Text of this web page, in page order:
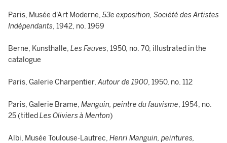
Paris, Musée d'Art Moderne, 53e exposition, Société des Artistes
Indépendants, 1942, no. 1969
Berne, Kunsthalle, Les Fauves, 1950, no. 70, illustrated in the
catalogue
Paris, Galerie Charpentier,Autour de 1900, 1950, no. 112
Paris, Galerie Brame, Manguin, peintre du fauvisme, 1954, no.
25 (titledLes Oliviers à Menton)
Albi, Musée Toulouse-Lautrec, Henri Manguin, peintures,